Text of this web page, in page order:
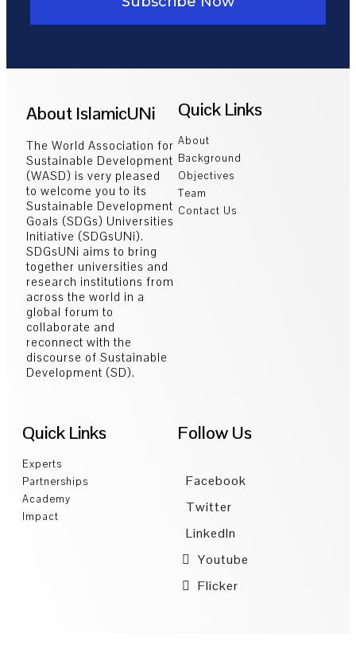
About IslamicUNi
The World Association for
Sustainable Development
(WASD) is very pleased
to welcome you to its
Sustainable Development
Goals (SDGs) Universities
Initiative (SDGsUNi).
SDGsUNi aims to bring
together universities and
research institutions from
across the world in a
global forum to
collaborate and
reconnect with the
discourse of Sustainable
Development (SD).
Quick Links
About
Background
Objectives
Team
Contact Us
Quick Links
Experts
Partnerships
Academy
Impact
Follow Us
Facebook
Twitter
LinkedIn
Youtube
Flicker